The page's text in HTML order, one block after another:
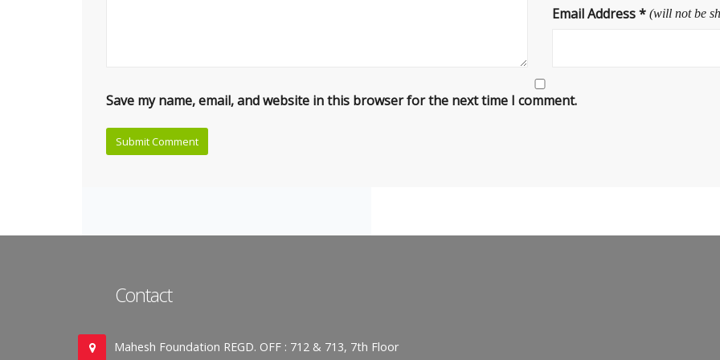
Email Address* (will not be
Save my name, email, and website in this browser for the next time I comment.
Contact
Mahesh Foundation REGD. OFF : 712 & 713, 7th Floor